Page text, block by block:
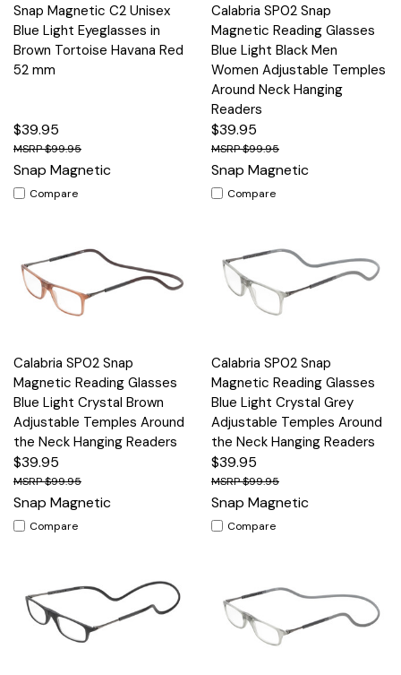
Snap Magnetic C2 Unisex
Blue Light Eyeglasses in
Brown Tortoise Havana Red
52 mm
$39.95
$99.95
Snap Magnetic
Compare
Calabria SP02 Snap
Magnetic Reading Glasses
Blue Light Black Men
Women Adjustable Temples
Around Neck Hanging
Readers
$39.95
$99.95
Snap Magnetic
Compare
Calabria SP02 Snap
Magnetic Reading Glasses
Blue Light Crystal Brown
Adjustable Temples Around
the Neck Hanging Readers
$39.95
$99.95
Snap Magnetic
Compare
Calabria SP02 Snap
Magnetic Reading Glasses
Blue Light Crystal Grey
Adjustable Temples Around
the Neck Hanging Readers
$39.95
$99.95
Snap Magnetic
Compare